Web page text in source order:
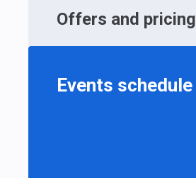
Offers and pricing
Events schedule